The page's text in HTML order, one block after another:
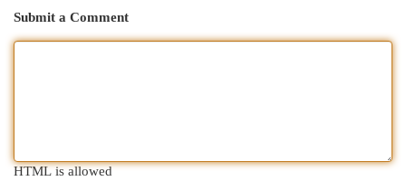
Submit a Comment
HTML is allowed